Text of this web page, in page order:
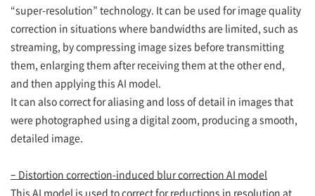
“super-resolution” technology. It can be used for image quality
correction in situations where bandwidths are limited, such as
streaming, by compressing image sizes before transmitting
them, enlarging them after receiving them at the other end,
and then applying this AI model.
It can also correct for aliasing and loss of detail in images that
were photographed using a digital zoom, producing a smooth,
detailed image.
– Distortion correction-induced blur correction AI model
This AI model is used to correct for reductions in resolution at